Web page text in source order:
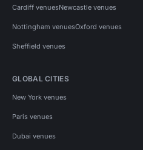
Cardiff venuesNewcastle venues
Nottingham venuesOxford venues
Sheffield venues
GLOBAL CITIES
New York venues
Paris venues
Dubai venues